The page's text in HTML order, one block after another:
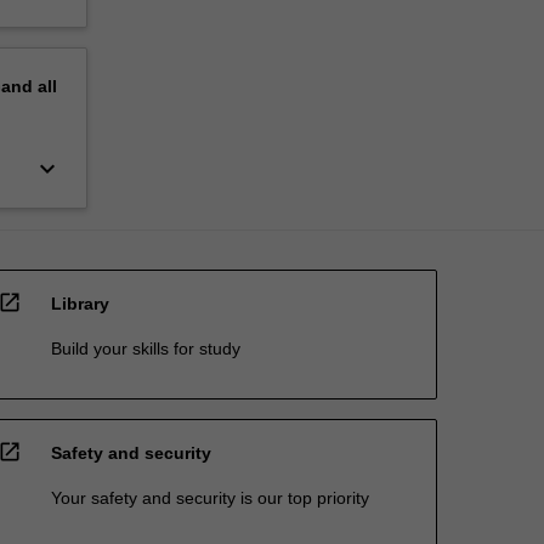
all
keyboard_arrow_down
open_in_new Library
Build your skills for study
open_in_new Safety and security
Your safety and security is our top priority